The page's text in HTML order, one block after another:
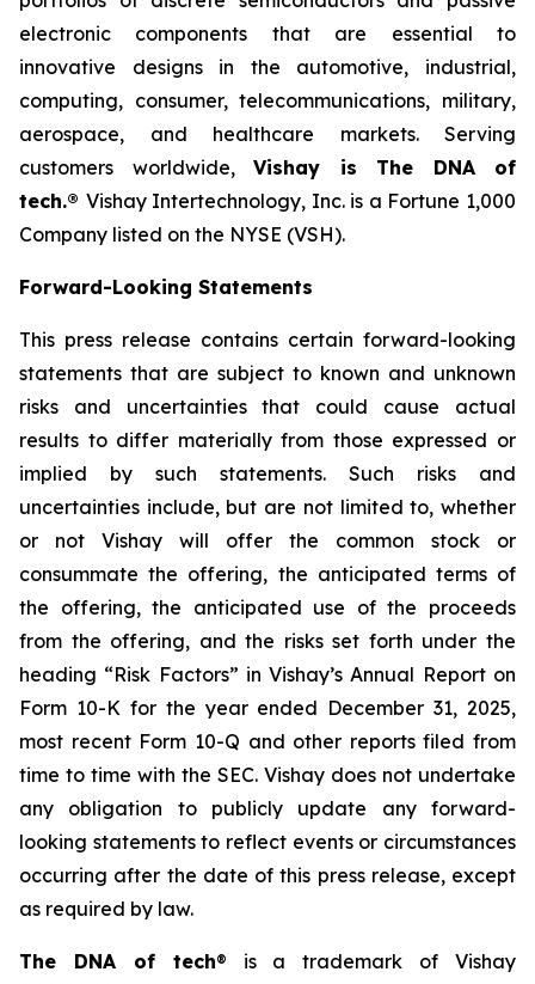
electronic components that are essential to
innovative designs in the automotive, industrial,
computing, consumer, telecommunications, military,
aerospace, and healthcare markets. Serving
customers worldwide, Vishay is The DNA of
tech.® Vishay Intertechnology, Inc. is a Fortune 1,000
Company listed on the NYSE (VSH).
Forward-Looking Statements
This press release contains certain forward-looking
statements that are subject to known and unknown
risks and uncertainties that could cause actual
results to differ materially from those expressed or
implied by such statements. Such risks and
uncertainties include, but are not limited to, whether
or not Vishay will offer the common stock or
consummate the offering, the anticipated terms of
the offering, the anticipated use of the proceeds
from the offering, and the risks set forth under the
heading “Risk Factors” in Vishay’s Annual Report on
Form 10-K for the year ended December 31, 2025,
most recent Form 10-Q and other reports filed from
time to time with the SEC. Vishay does not undertake
any obligation to publicly update any forward-
looking statements to reflect events or circumstances
occurring after the date of this press release, except
as required by law.
The DNA of tech® is a trademark of Vishay